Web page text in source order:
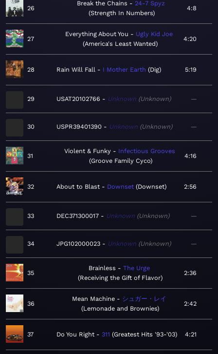
26
Break the Chains
24-7 Spyz
Strength In Numbers
4:8
27
Everything About You
Ugly Kid Joe
America's Least Wanted
4:20
28 Rain Will Fall I Mother Earth Dig 5:19
29 USAT20102766 Unknown Unknown —
30 USPR39401390 Unknown Unknown —
31
Violent & Funky
Infectious Grooves
Groove Family Cyco
4:16
32 About to Blast Downset Downset 2:56
33 DEC371300017 Unknown Unknown —
34 JPG102000023 Unknown Unknown —
35
Brainless
The Urge
Receiving the Gift of Flavor
2:36
36
Mean Machine
シュガー・レイ
Lemonade and Brownies
2:42
37 Do You Right 311 Greatest Hits '93-'03 4:21